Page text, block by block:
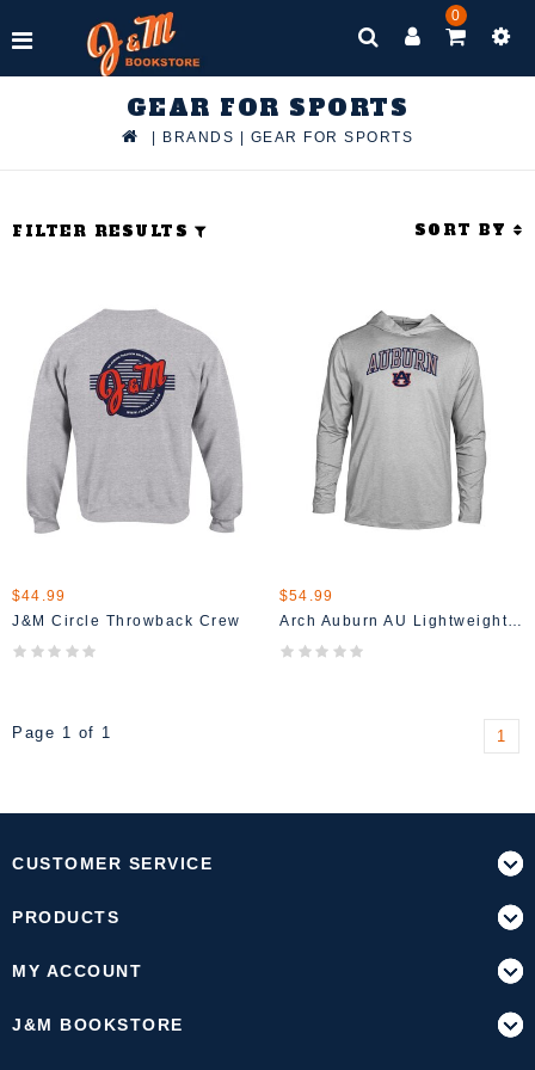
0
GEAR FOR SPORTS
BRANDS GEAR FOR SPORTS
FILTER RESULTS SORT BY
$44.99
J&M Circle Throwback Crew
$54.99
Page 1 of 1 1
CUSTOMER SERVICE
PRODUCTS
MY ACCOUNT
J&M BOOKSTORE